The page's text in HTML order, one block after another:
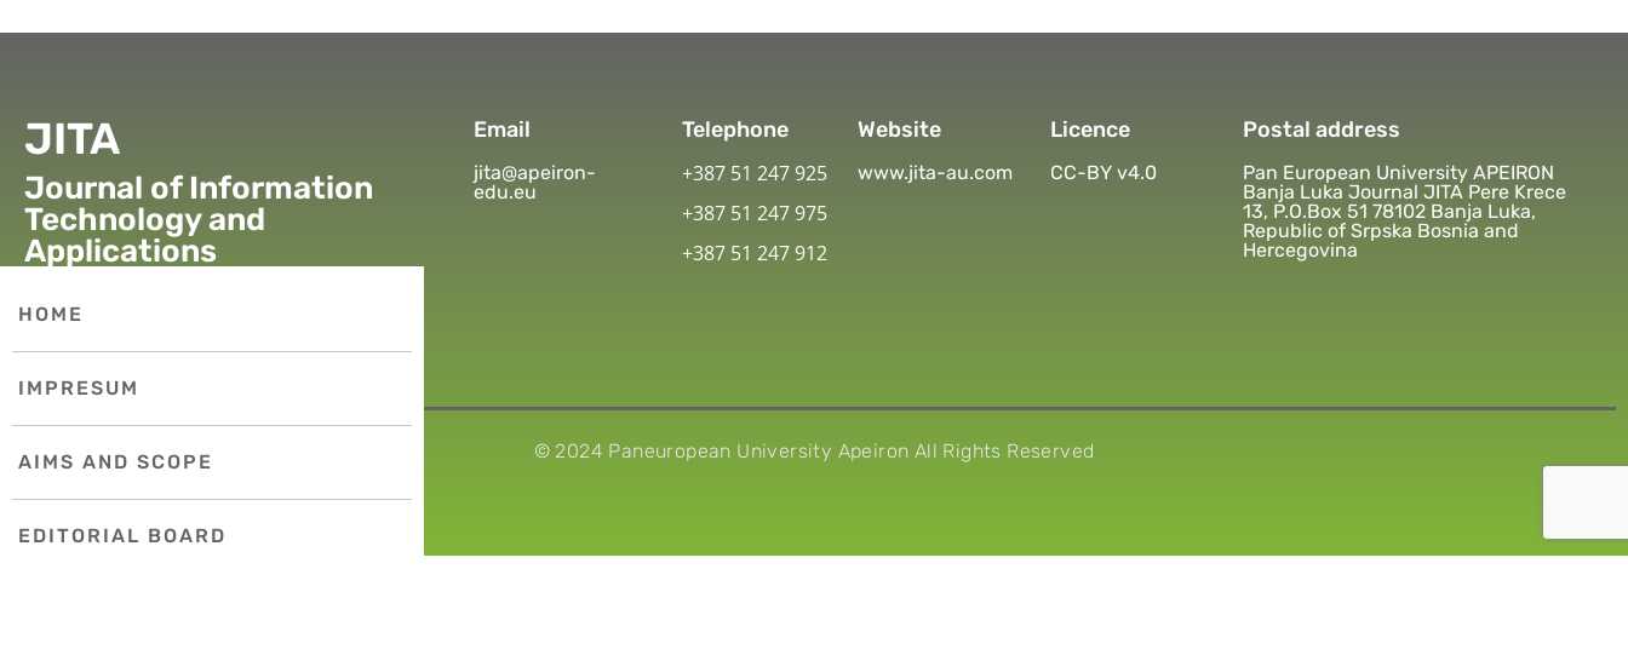
HOME
IMPRESUM
AIMS AND SCOPE
EDITORIAL BOARD
JITA
Journal of Information
Technology and
Applications
Email
jita@apeiron-
edu.eu
Telephone
+387 51 247 925
+387 51 247 975
+387 51 247 912
Website
www.jita-au.com
Licence
CC-BY v4.0
Postal address
Pan European University APEIRON
Banja Luka Journal JITA Pere Krece
13, P.O.Box 51 78102 Banja Luka,
Republic of Srpska Bosnia and
Hercegovina
© 2024 Paneuropean University Apeiron All Rights Reserved